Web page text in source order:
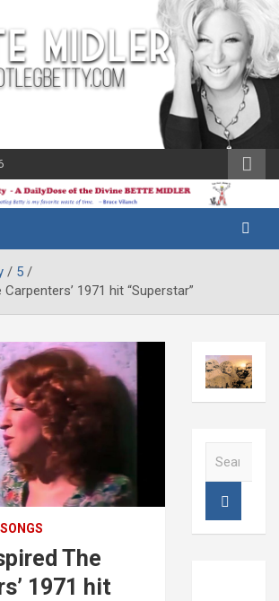
5
1971 hit “Superstar”
SONGS
The
1971 hit